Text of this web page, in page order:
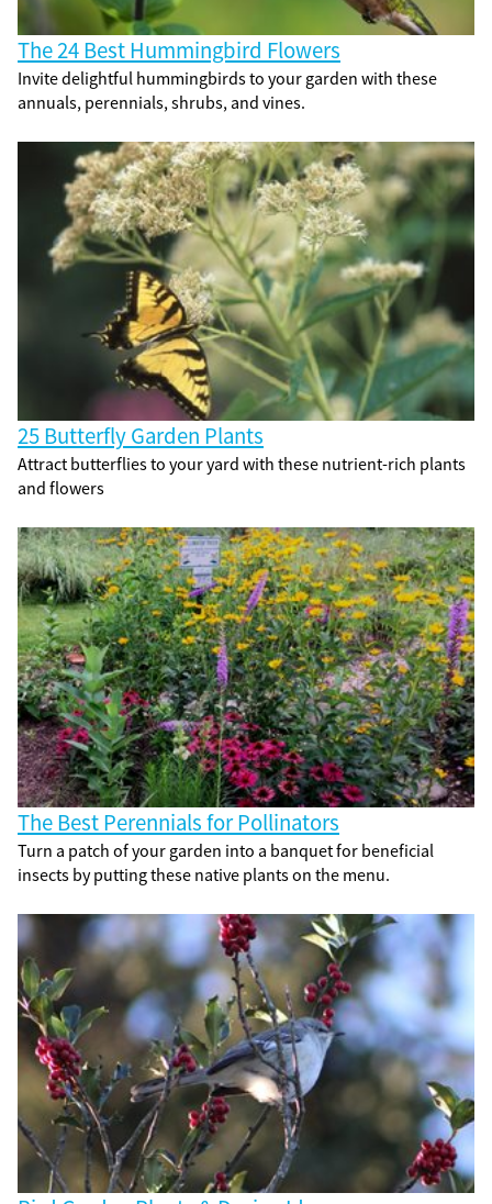
The 24 Best Hummingbird Flowers
Invite delightful hummingbirds to your garden with these
annuals, perennials, shrubs, and vines.
25 Butterfly Garden Plants
Attract butterflies to your yard with these nutrient-rich plants
and flowers
The Best Perennials for Pollinators
Turn a patch of your garden into a banquet for beneficial
insects by putting these native plants on the menu.